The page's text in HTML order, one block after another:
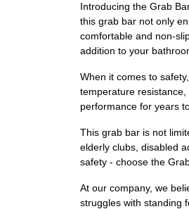
Introducing the Grab
this grab bar not only
comfortable and non-
addition to your
When it comes to
temperature
performance for years
This grab bar is not
elderly clubs, disabled
safety - choose the
At our company, we
struggles with standing